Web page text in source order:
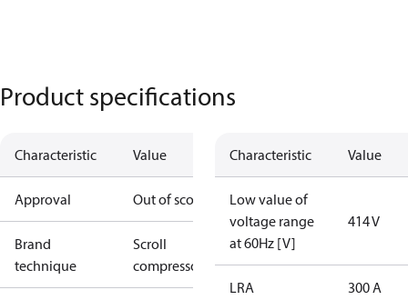
Product specifications
Characteristic Value
Approval Out of scope
Brand
technique
Scroll
compressor
Characteristic Value
Low value of
voltage range
at 60Hz [V]
414 V
LRA 300 A